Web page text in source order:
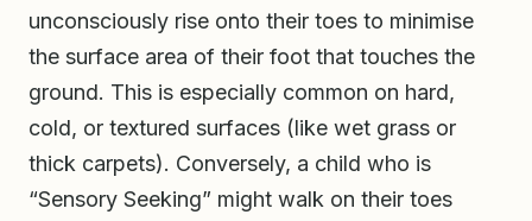
unconsciously rise onto their toes to minimise
the surface area of their foot that touches the
ground. This is especially common on hard,
cold, or textured surfaces (like wet grass or
thick carpets). Conversely, a child who is
“Sensory Seeking” might walk on their toes